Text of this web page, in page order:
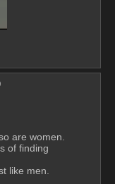
are women.
of finding
like men.